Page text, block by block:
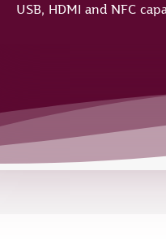
USB, HDMI and NFC